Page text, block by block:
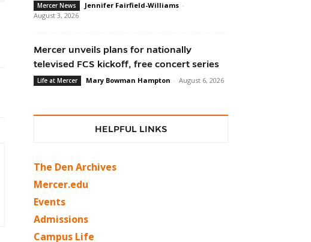
Mercer News Jennifer Fairfield-Williams -
August 3, 2026
Mercer unveils plans for nationally
televised FCS kickoff, free concert series
Life at Mercer Mary Bowman Hampton - August 6, 2026
HELPFUL LINKS
The Den Archives
Mercer.edu
Events
Admissions
Campus Life